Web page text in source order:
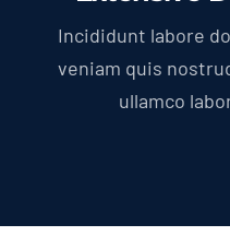
Incididunt labore
veniam quis
ullamco